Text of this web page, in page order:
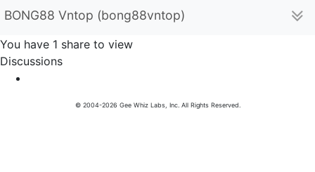
BONG88 Vntop (bong88vntop)
You have 1 share to view
Discussions
© 2004-2026 Gee Whiz Labs, Inc. All Rights Reserved.